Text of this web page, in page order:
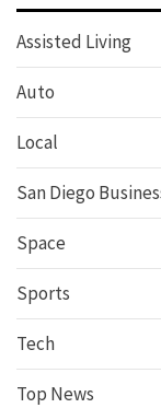
Assisted Living
Auto
Local
San Diego
Space
Sports
Tech
Top News